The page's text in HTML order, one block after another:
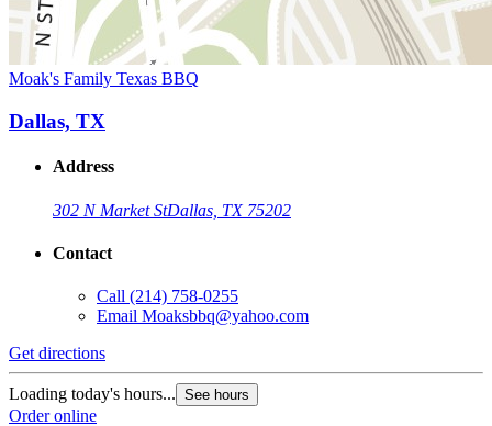
Moak's Family Texas BBQ
Dallas, TX
Address
302 N Market StDallas, TX 75202
Contact
Call (214) 758-0255
Email Moaksbbq@yahoo.com
Get directions
Loading today's hours... See hours
Order online